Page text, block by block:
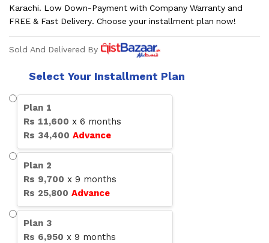
Karachi. Low Down-Payment with Company Warranty and
FREE & Fast Delivery. Choose your installment plan now!
Sold And Delivered By
Select Your Installment Plan
Plan 1
Rs 11,600 x 6 months
Rs 34,400 Advance
Plan 2
Rs 9,700 x 9 months
Rs 25,800 Advance
Plan 3
Rs 6,950 x 9 months